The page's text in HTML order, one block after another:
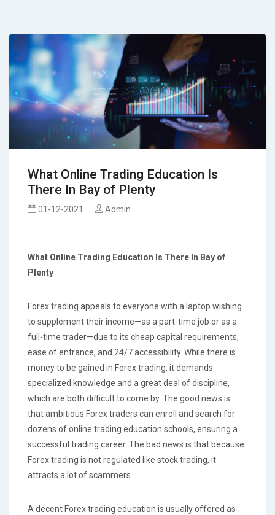
What Online Trading Education Is
There In Bay of Plenty
01-12-2021 Admin
What Online Trading Education Is There In Bay of
Plenty
Forex trading appeals to everyone with a laptop wishing
to supplement their income—as a part-time job or as a
full-time trader—due to its cheap capital requirements,
ease of entrance, and 24/7 accessibility. While there is
money to be gained in Forex trading, it demands
specialized knowledge and a great deal of discipline,
which are both difficult to come by. The good news is
that ambitious Forex traders can enroll and search for
dozens of online trading education schools, ensuring a
successful trading career. The bad news is that because
Forex trading is not regulated like stock trading, it
attracts a lot of scammers.
A decent Forex trading education is usually offered as